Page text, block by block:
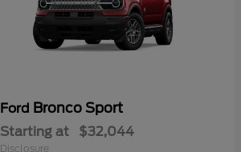
Ford Bronco Sport
Starting at $32,044
Disclosure